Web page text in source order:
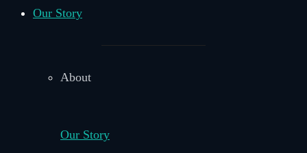
Our Story
About
Our Story